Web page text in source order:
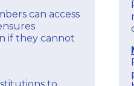
To obtain accurate and up-to-
on the specific goals and
Larnaka Chamber of
through European programs,
to check the chamber's
website, or reach with us
EXPLORE
can access
if they cannot